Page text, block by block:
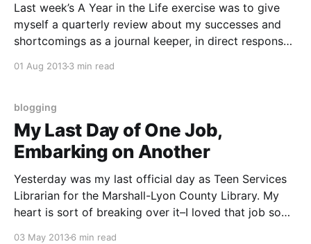
Last week’s A Year in the Life exercise was to give
myself a quarterly review about my successes and
shortcomings as a journal keeper, in direct response
project. My supervisor and I 😉 pretty much see eye-
01 Aug 20133 min read
blogging
My Last Day of One Job,
Embarking on Another
Yesterday was my last official day as Teen Services
Librarian for the Marshall-Lyon County Library. My
heart is sort of breaking over it–I loved that job so
03 May 20136 min read